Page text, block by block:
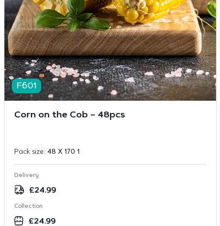
F601
Corn on the Cob – 48pcs
Pack size: 48 X 170 1
Delivery
£24.99
Collection
£24.99